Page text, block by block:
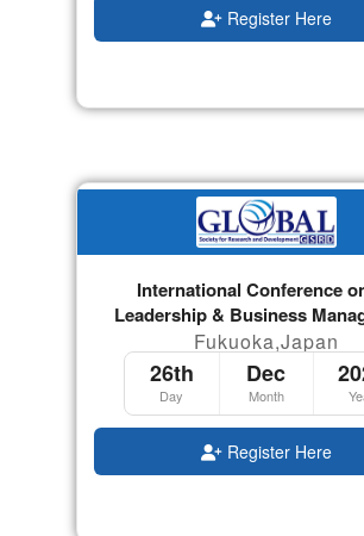
Register Here
International Conference
Leadership & Business
Fukuoka,Japan
26th
Day
Dec
Month
Register Here